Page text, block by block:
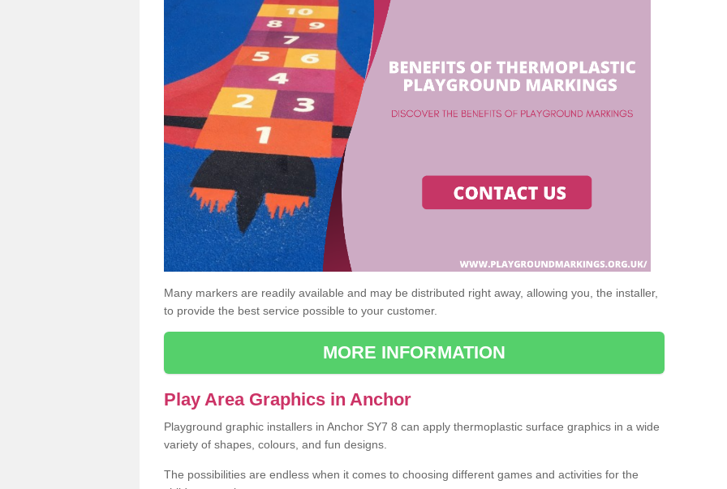
Many markers are readily available and may be distributed right away, allowing you, the installer,
to provide the best service possible to your customer.
MORE INFORMATION
Play Area Graphics in Anchor
Playground graphic installers in Anchor SY7 8 can apply thermoplastic surface graphics in a wide
variety of shapes, colours, and fun designs.
The possibilities are endless when it comes to choosing different games and activities for the